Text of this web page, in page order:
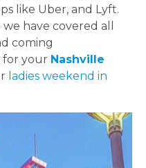
like Uber, and Lyft.
have covered all
coming
for your Nashville
ladies weekend in